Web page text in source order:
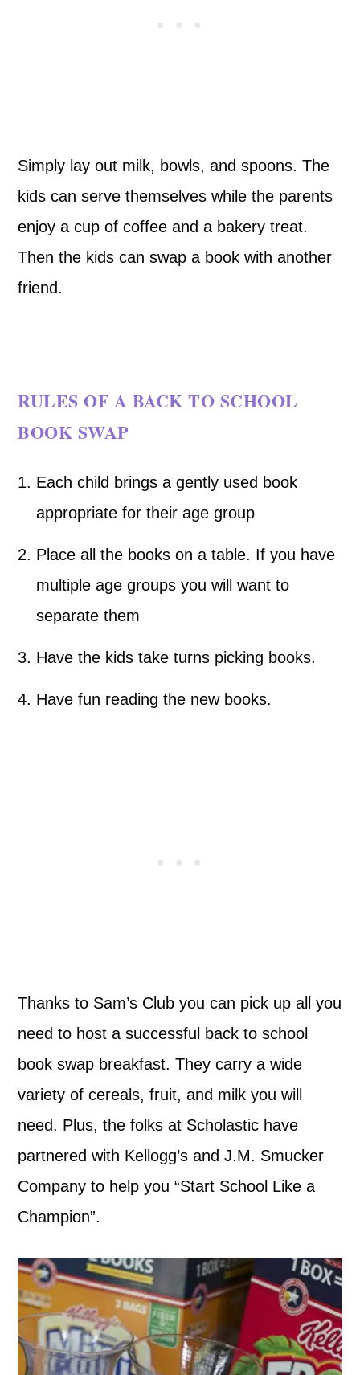
Simply lay out milk, bowls, and spoons. The
kids can serve themselves while the parents
enjoy a cup of coffee and a bakery treat.
Then the kids can swap a book with another
friend.
RULES OF A BACK TO SCHOOL
BOOK SWAP
Each child brings a gently used book
appropriate for their age group
Place all the books on a table. If you have
multiple age groups you will want to
separate them
Have the kids take turns picking books.
Have fun reading the new books.
Thanks to Sam’s Club you can pick up all you
need to host a successful back to school
book swap breakfast. They carry a wide
variety of cereals, fruit, and milk you will
need. Plus, the folks at Scholastic have
partnered with Kellogg’s and J.M. Smucker
Company to help you “Start School Like a
Champion”.